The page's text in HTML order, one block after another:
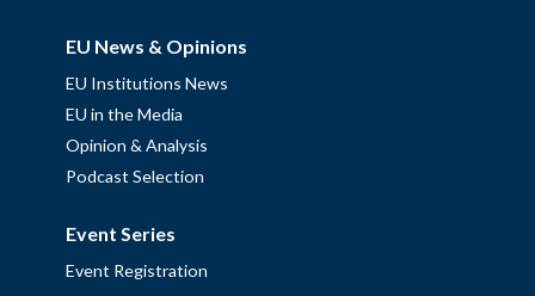
EU News & Opinions
EU Institutions News
EU in the Media
Opinion & Analysis
Podcast Selection
Event Series
Event Registration